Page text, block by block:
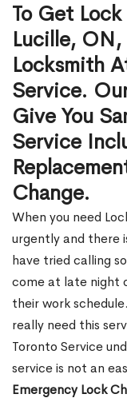
To Get
Lucille,
Locksmith
Service.
Give You
Service
Change.
When you need
urgently and there
have tried calling
come at late night
their work
really need this
Toronto Service
service is not an
Emergency Lock